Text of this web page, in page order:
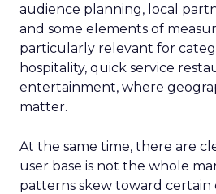
audience planning, local
and some elements of
particularly relevant for
hospitality, quick service
entertainment, where
matter.
At the same time, there are
user base is not the whole
patterns skew toward certain